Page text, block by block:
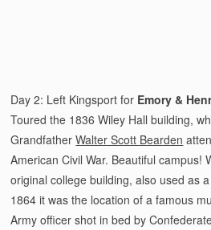
Day 2: Left Kingsport for Emory &
Toured the 1836 Wiley Hall building,
GrandfatherWalter Scott Bearden
American Civil War. Beautiful campus!
original college building, also used as
1864 it was the location of a famous
Army officer shot in bed by